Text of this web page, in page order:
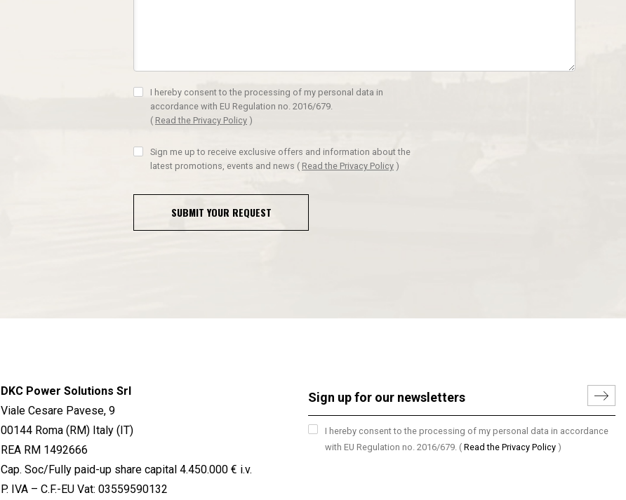
I hereby consent to the processing of my personal data in
accordance with EU Regulation no. 2016/679.
( Read the Privacy Policy )
Sign me up to receive exclusive offers and information about the
latest promotions, events and news ( Read the Privacy Policy )
SUBMIT YOUR REQUEST
DKC Power Solutions Srl
Viale Cesare Pavese, 9
00144 Roma (RM) Italy (IT)
REA RM 1492666
Cap. Soc/Fully paid-up share capital 4.450.000 € i.v.
P. IVA – C.F.-EU Vat: 03559590132
I hereby consent to the processing of my personal data in accordance
with EU Regulation no. 2016/679. ( Read the Privacy Policy )